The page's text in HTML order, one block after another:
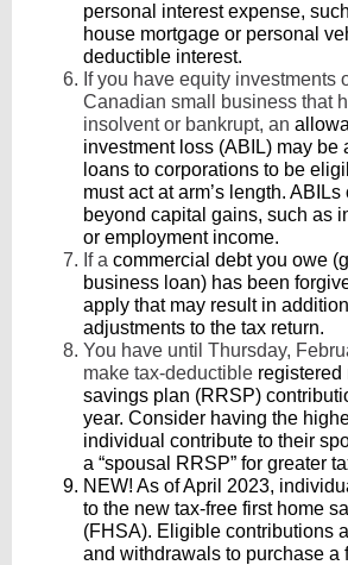
personal interest expense,
house mortgage or personal
deductible interest.
If you have equity investments
Canadian small business that
insolvent or bankrupt, an
investment loss (ABIL) may be
loans to corporations to be
must act at arm’s length.
beyond capital gains, such as
or employment income.
If a commercial debt you owe
business loan) has been
apply that may result in
adjustments to the tax return.
You have until Thursday,
make tax-deductible registered
savings plan (RRSP)
year. Consider having the
individual contribute to their
a “spousal RRSP” for greater
NEW! As of April 2023,
to the new tax-free first home
(FHSA). Eligible contributions
and withdrawals to purchase a